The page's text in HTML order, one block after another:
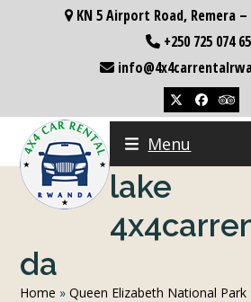
KN 5 Airport Road, Remera
+250 725 074
TwitterFacebook
Menu
lake
da
Home »Queen Elizabeth National Park